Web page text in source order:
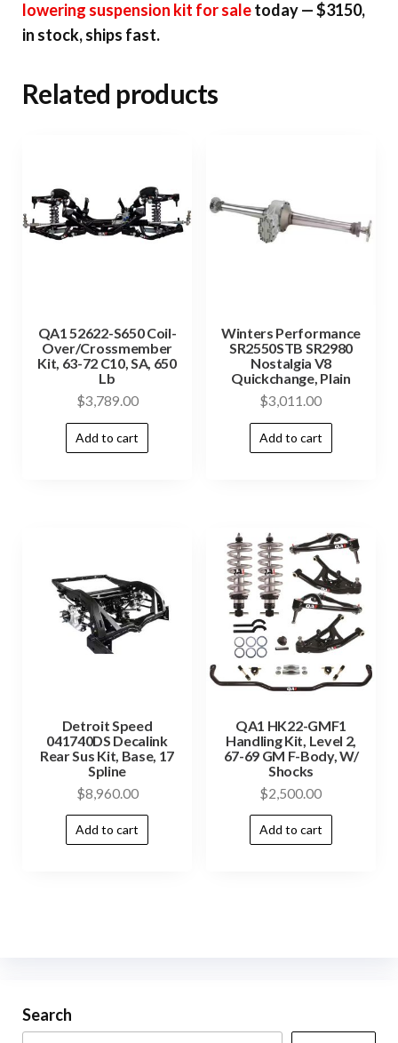
lowering suspension kit for saletoday — $3150,
in stock, ships fast.
Related products
QA1 52622-S650 Coil-
Over/Crossmember
Kit, 63-72 C10, SA, 650
Lb
$3,789.00
Add to cart
Winters Performance
SR2550STB SR2980
Nostalgia V8
Quickchange, Plain
$3,011.00
Add to cart
Detroit Speed
041740DS Decalink
Rear Sus Kit, Base, 17
Spline
$8,960.00
Add to cart
QA1 HK22-GMF1
Handling Kit, Level 2,
67-69 GM F-Body, W/
Shocks
$2,500.00
Add to cart
Search